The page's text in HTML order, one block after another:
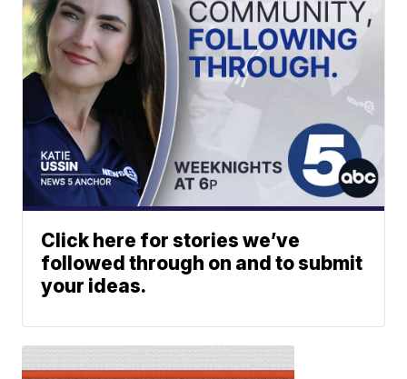
Click here for stories we’ve
followed through on and to submit
your ideas.